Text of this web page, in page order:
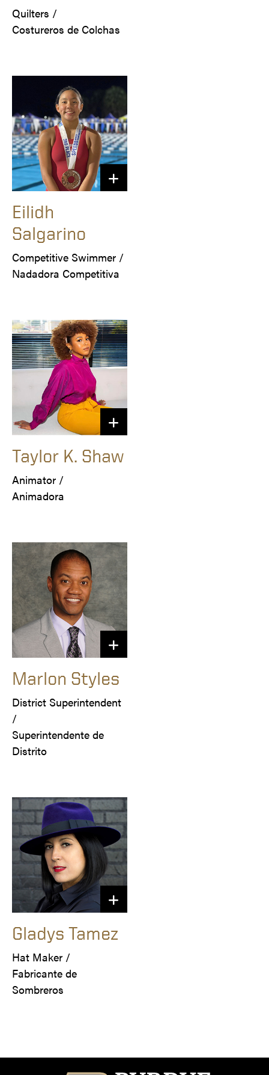
Quilters /
Costureros de Colchas
Eilidh
Salgarino
Competitive Swimmer /
Nadadora Competitiva
Taylor K. Shaw
Animator /
Animadora
Marlon Styles
District Superintendent
/
Superintendente de
Distrito
Gladys Tamez
Hat Maker /
Fabricante de
Sombreros